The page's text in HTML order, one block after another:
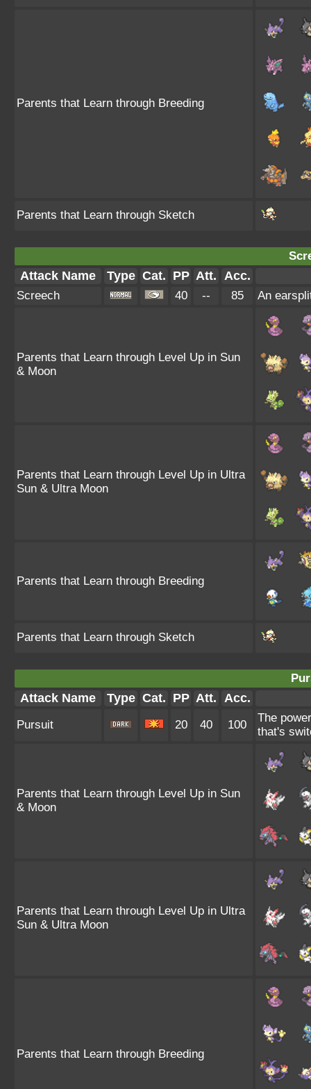
Parents that Learn through Breeding
Parents that Learn through Sketch
Attack Name Type Cat. PP Att. Acc.
Screech 40 -- 85 An
Parents that Learn through Level Up in Sun
& Moon
Parents that Learn through Level Up in Ultra
Sun & Ultra Moon
Parents that Learn through Breeding
Parents that Learn through Sketch
Attack Name Type Cat. PP Att. Acc.
Pursuit 20 40 100
The
that's
Parents that Learn through Level Up in Sun
& Moon
Parents that Learn through Level Up in Ultra
Sun & Ultra Moon
Parents that Learn through Breeding